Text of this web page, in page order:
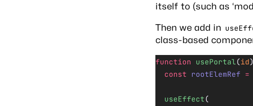
itself to (such as
Then we add in
class-based
function usePortal(id
  const
rootElemRef =
  useEffect
(